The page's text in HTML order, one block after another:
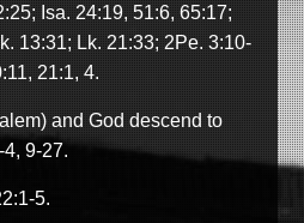
Isa. 24:19, 51:6, 65:17;
13:31; Lk. 21:33; 2Pe. 3:10-
21:1, 4.
and God descend to
9-27.
5.